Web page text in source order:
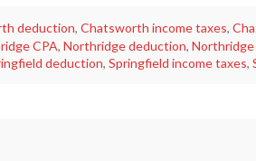
deduction,Chatsworth income taxes,
CPA,Northridge deduction,
deduction,Springfield income taxes,